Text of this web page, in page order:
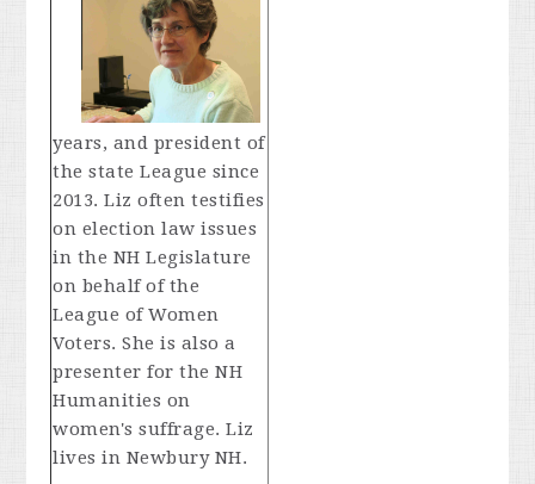
years, and president of
the state League since
2013. Liz often testifies
on election law issues
in the NH Legislature
on behalf of the
League of Women
Voters. She is also a
presenter for the NH
Humanities on
women's suffrage. Liz
lives in Newbury NH.